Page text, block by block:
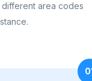
area codes